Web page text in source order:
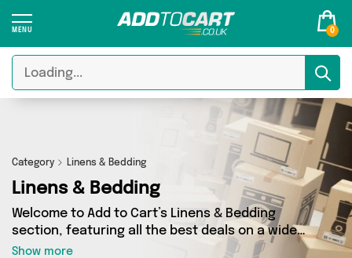
0
Category Linens & Bedding
Linens & Bedding
Welcome to Add to Cart’s Linens & Bedding
section, featuring all the best deals on a wide
range of Linens & Bedding. Here you can browse
Show more